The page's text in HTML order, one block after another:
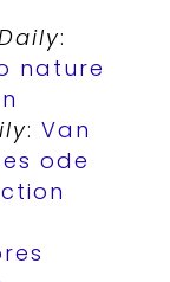
:
nature
: Van
ode